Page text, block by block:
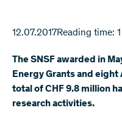
12.07.2017Reading time:
The SNSF awarded in
Energy Grants and eight
total of CHF 9.8 million
research activities.